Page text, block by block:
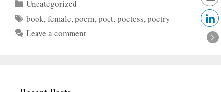
Uncategorized
Tags
book,female,poem,poet,poetess,poetry
Leave a comment